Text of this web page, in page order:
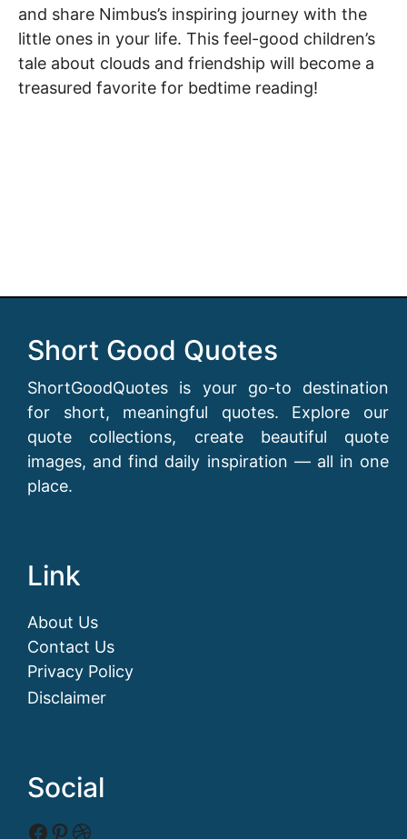
and share Nimbus’s inspiring journey with the
little ones in your life. This feel-good children’s
tale about clouds and friendship will become a
treasured favorite for bedtime reading!
Short Good Quotes
ShortGoodQuotes is your go-to destination
for short, meaningful quotes. Explore our
quote collections, create beautiful quote
images, and find daily inspiration — all in one
place.
Link
About Us
Contact Us
Privacy Policy
Disclaimer
Social
Facebook
Pinterest
Dribbble